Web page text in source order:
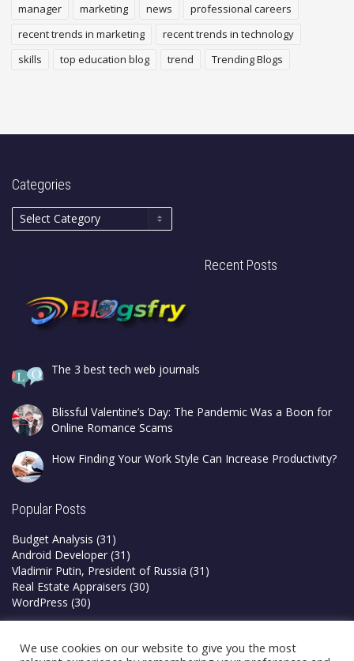
manager
marketing news
professional careers
recent trends in marketing
recent trends in technology
skills
top education blog trend Trending Blogs
Categories
Recent Posts
The 3 best tech web journals
Blissful Valentine’s Day: The Pandemic Was a Boon for
Online Romance Scams
How Finding Your Work Style Can Increase Productivity?
Popular Posts
Budget Analysis (31)
Android Developer (31)
Vladimir Putin, President of Russia (31)
Real Estate Appraisers (30)
WordPress (30)
Privacy Policy
Terms & Conditions
We use cookies on our website to give you the most